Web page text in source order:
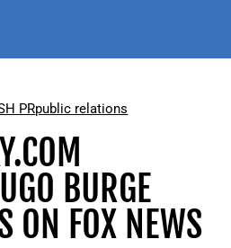
PRpublic relations
BURGE
ON FOX NEWS